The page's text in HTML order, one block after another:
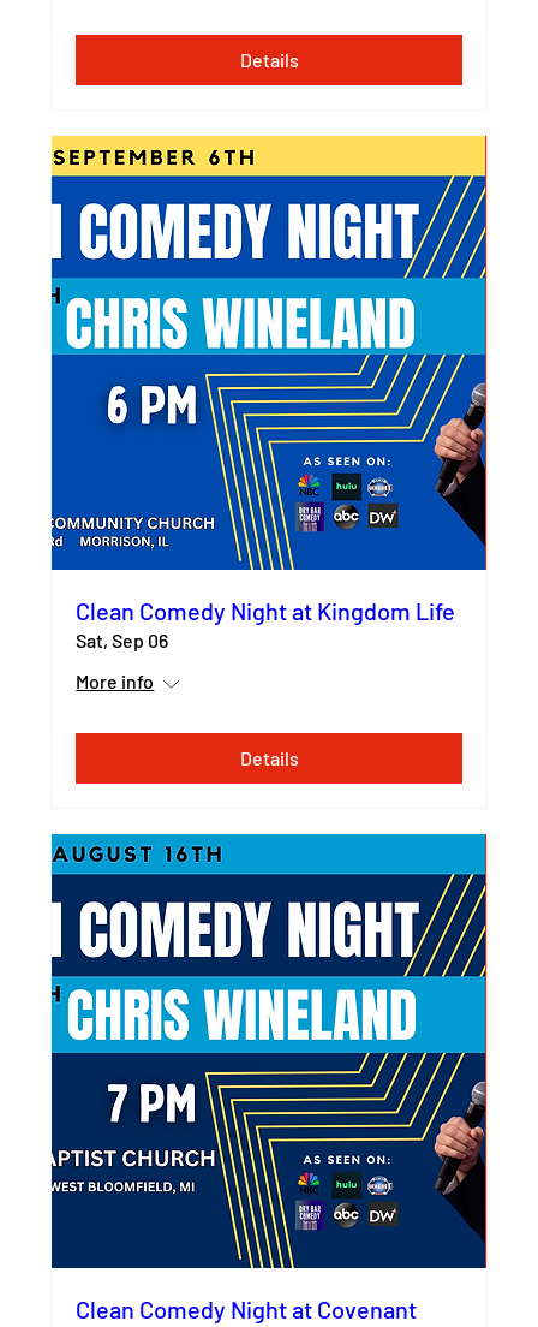
Details
Clean Comedy Night at Kingdom Life
Sat, Sep 06
More info
Details
Clean Comedy Night at Covenant